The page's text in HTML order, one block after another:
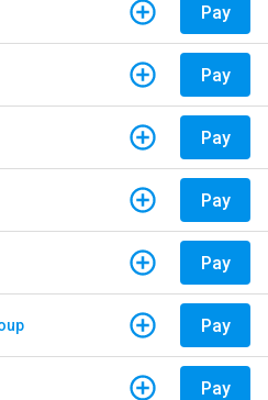
Pay
Pay
Pay
Pay
Pay
Pay
Pay